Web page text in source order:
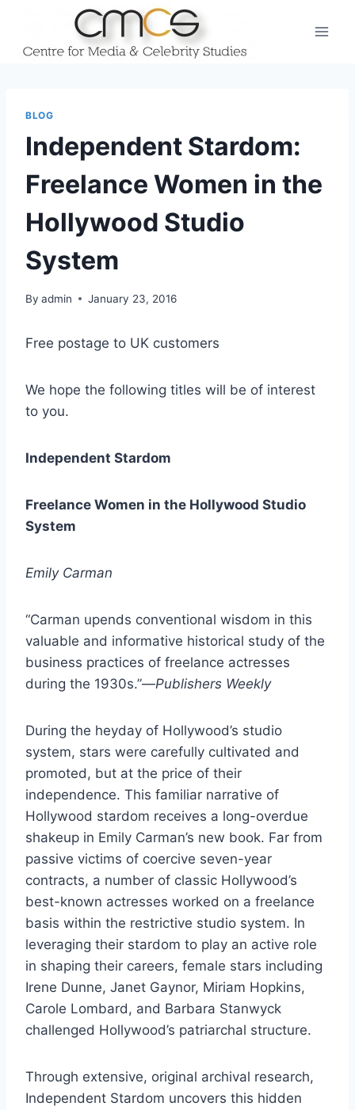
content
BLOG
Independent Stardom:
Freelance Women in the
Hollywood Studio
System
By admin January 23, 2016
Free postage to UK customers
We hope the following titles will be of interest
to you.
Independent Stardom
Freelance Women in the Hollywood Studio
System
Emily Carman
“Carman upends conventional wisdom in this
valuable and informative historical study of the
business practices of freelance actresses
during the 1930s.”—Publishers Weekly
During the heyday of Hollywood’s studio
system, stars were carefully cultivated and
promoted, but at the price of their
independence. This familiar narrative of
Hollywood stardom receives a long-overdue
shakeup in Emily Carman’s new book. Far from
passive victims of coercive seven-year
contracts, a number of classic Hollywood’s
best-known actresses worked on a freelance
basis within the restrictive studio system. In
leveraging their stardom to play an active role
in shaping their careers, female stars including
Irene Dunne, Janet Gaynor, Miriam Hopkins,
Carole Lombard, and Barbara Stanwyck
challenged Hollywood’s patriarchal structure.
Through extensive, original archival research,
Independent Stardom uncovers this hidden